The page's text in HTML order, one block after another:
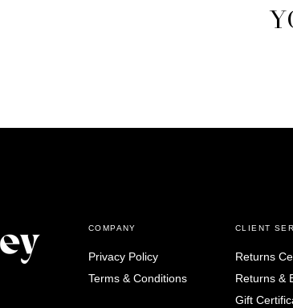
COMPANY
Privacy Policy
Terms & Conditions
CLIENT
Returns
Returns &
Gift